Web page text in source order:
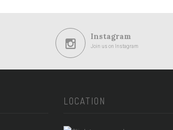
Instagram
Join us on Instagram
LOCATION